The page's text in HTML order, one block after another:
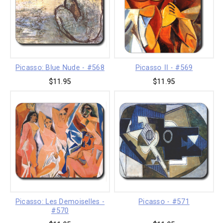
Picasso: Blue Nude - #568
$11.95
Picasso II - #569
$11.95
Picasso: Les Demoiselles -
#570
Picasso - #571